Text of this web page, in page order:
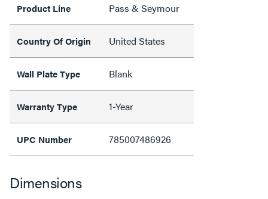
Product Line Pass & Seymour
Country Of Origin United States
Wall Plate Type Blank
Warranty Type 1-Year
UPC Number 785007486926
Dimensions